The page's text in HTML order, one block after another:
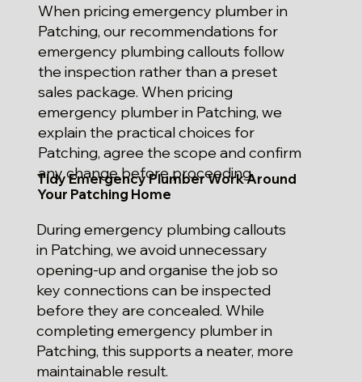
When pricing emergency plumber in
Patching, our recommendations for
emergency plumbing callouts follow
the inspection rather than a preset
sales package. When pricing
emergency plumber in Patching, we
explain the practical choices for
Patching, agree the scope and confirm
any change before proceeding.
Tidy Emergency Plumber Work Around
Your Patching Home
During emergency plumbing callouts
in Patching, we avoid unnecessary
opening-up and organise the job so
key connections can be inspected
before they are concealed. While
completing emergency plumber in
Patching, this supports a neater, more
maintainable result.